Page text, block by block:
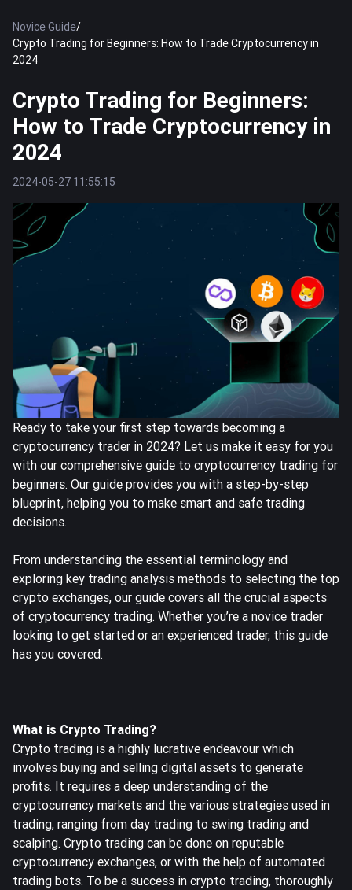
Novice Guide/
Crypto Trading for Beginners: How to Trade Cryptocurrency in
2024
Crypto Trading for Beginners:
How to Trade Cryptocurrency in
2024
2024-05-27 11:55:15
Ready to take your first step towards becoming a
cryptocurrency trader in 2024? Let us make it easy for you
with our comprehensive guide to cryptocurrency trading for
beginners. Our guide provides you with a step-by-step
blueprint, helping you to make smart and safe trading
decisions.
From understanding the essential terminology and
exploring key trading analysis methods to selecting the top
crypto exchanges, our guide covers all the crucial aspects
of cryptocurrency trading. Whether you’re a novice trader
looking to get started or an experienced trader, this guide
has you covered.
What is Crypto Trading?
Crypto trading is a highly lucrative endeavour which
involves buying and selling digital assets to generate
profits. It requires a deep understanding of the
cryptocurrency markets and the various strategies used in
trading, ranging from day trading to swing trading and
scalping. Crypto trading can be done on reputable
cryptocurrency exchanges, or with the help of automated
trading bots. To be a success in crypto trading, thoroughly